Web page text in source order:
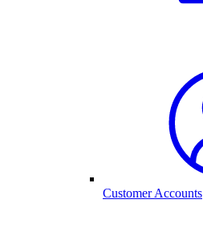
Customer Accounts